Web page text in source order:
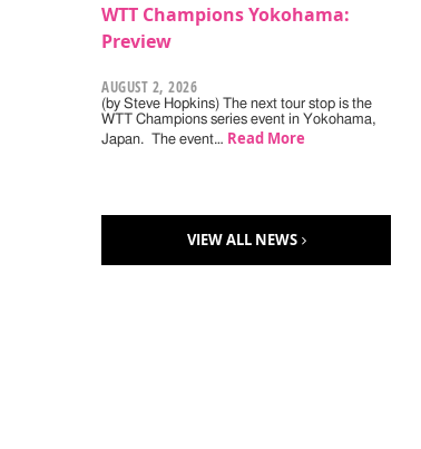
WTT Champions Yokohama:
Preview
AUGUST 2, 2026
(by Steve Hopkins) The next tour stop is the
WTT Champions series event in Yokohama,
Japan. The event… Read More
VIEW ALL NEWS